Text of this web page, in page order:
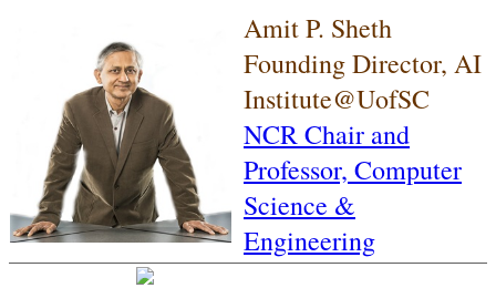
Amit P. Sheth
Founding Director, AI
Institute@UofSC
NCR Chair and
Professor, Computer
Science &
Engineering